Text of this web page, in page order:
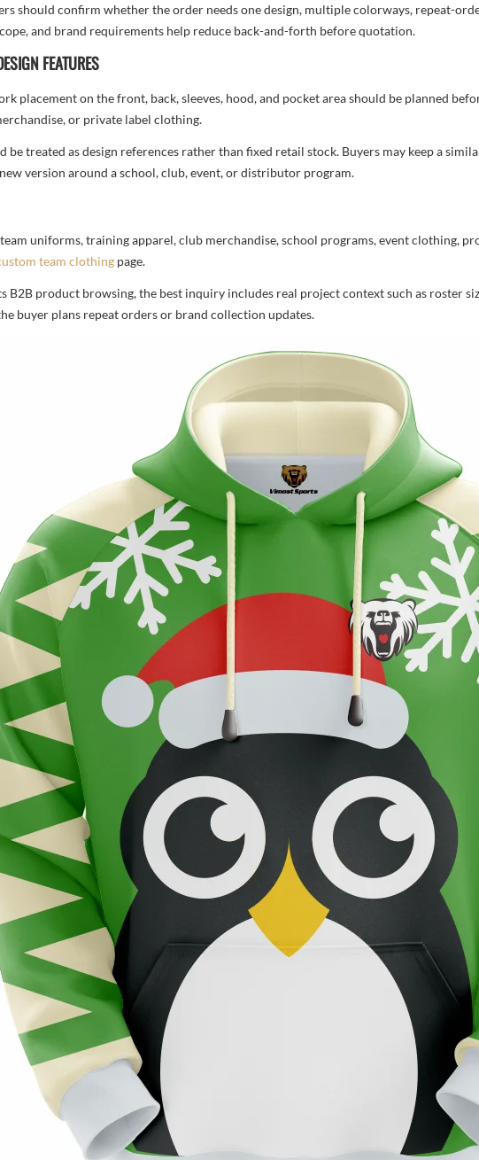
should confirm whether the order needs one design, multiple colorways, repeat-
and brand requirements help reduce back-and-forth before quotation.
FEATURES
placement on the front, back, sleeves, hood, and pocket area should be planned
or private label clothing.
be treated as design references rather than fixed retail stock. Buyers may keep a
version around a school, club, event, or distributor program.
uniforms, training apparel, club merchandise, school programs, event clothing,
team clothing page.
B2B product browsing, the best inquiry includes real project context such as roster
buyer plans repeat orders or brand collection updates.